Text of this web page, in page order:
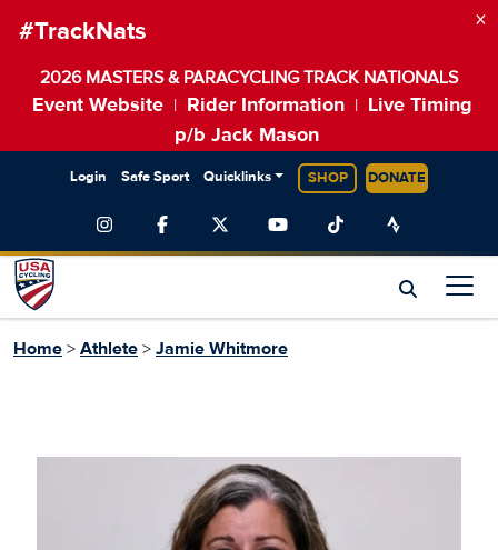
#TrackNats
2026 MASTERS & PARACYCLING TRACK NATIONALS
Event Website Rider Information
Live Timing
p/b Jack Mason
×
Login Safe Sport Quicklinks SHOP DONATE
Home > Athlete > Jamie Whitmore